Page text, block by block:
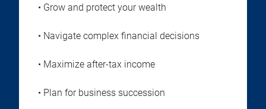
• Grow and protect your wealth
• Navigate complex financial decisions
• Maximize after-tax income
• Plan for business succession